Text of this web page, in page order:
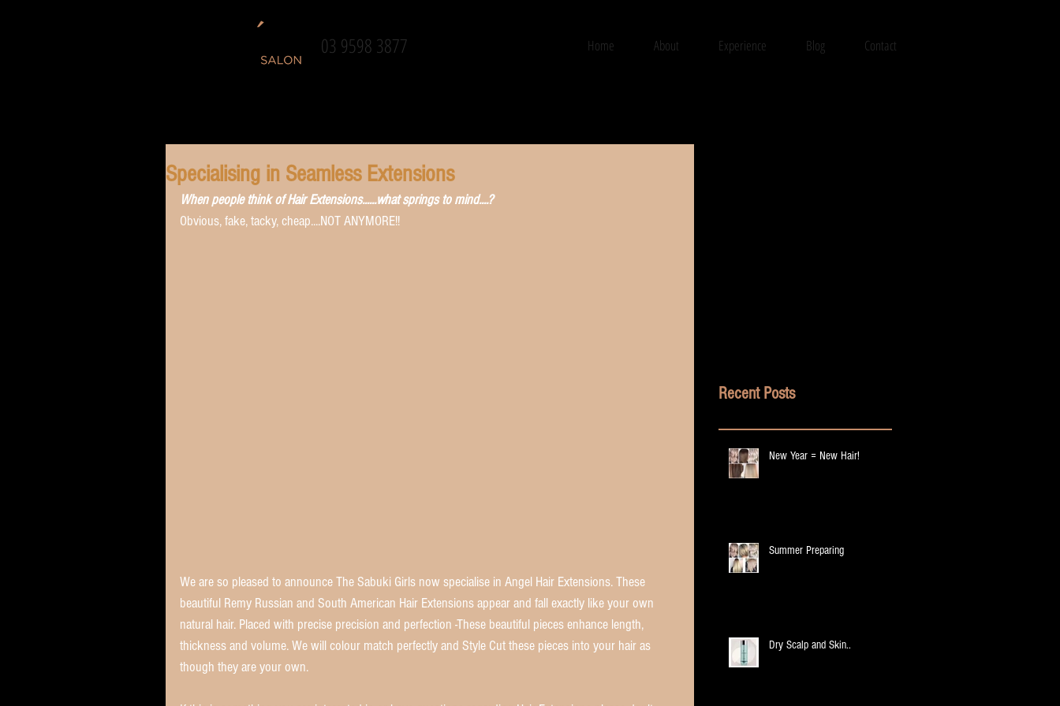
Home About Experience Blog Contact
03 9598 3877
Specialising in Seamless Extensions
When people think of Hair Extensions......what springs to mind....?
Obvious, fake, tacky, cheap....NOT ANYMORE!!
We are so pleased to announce The Sabuki Girls now specialise in Angel Hair Extensions. These
beautiful Remy Russian and South American Hair Extensions appear and fall exactly like your own
natural hair. Placed with precise precision and perfection -These beautiful pieces enhance length,
thickness and volume. We will colour match perfectly and Style Cut these pieces into your hair as
though they are your own.
Recent Posts
New Year = New Hair!
Summer Preparing
Dry Scalp and Skin..